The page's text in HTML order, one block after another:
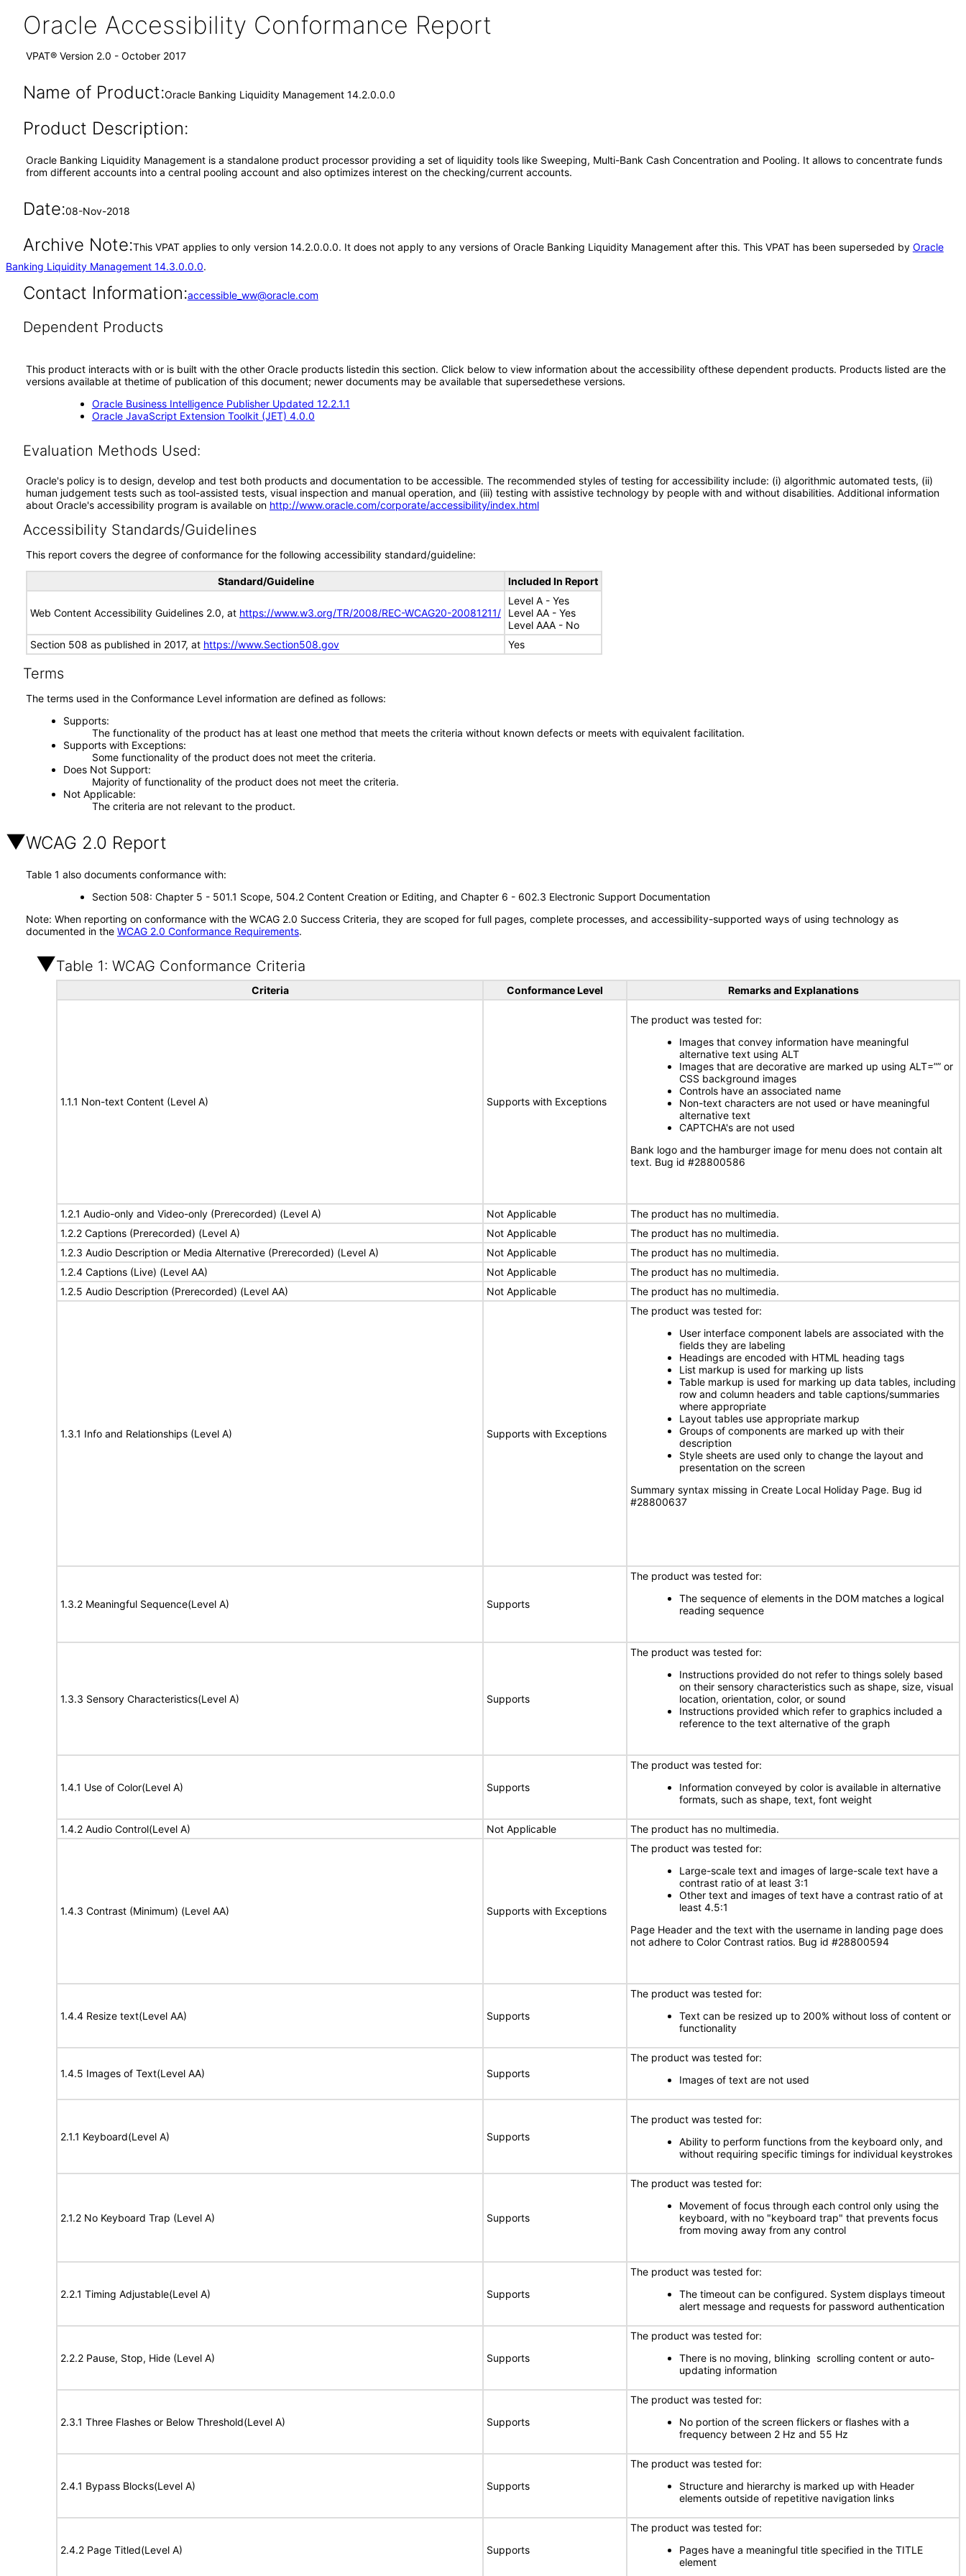
Oracle Accessibility Conformance Report
VPAT® Version 2.0 - October 2017
Name of Product:Oracle Banking Liquidity Management 14.2.0.0.0
Product Description:
Oracle Banking Liquidity Management is a standalone product processor providing a set of liquidity tools like Sweeping, Multi-Bank Cash Concentration and Pooling. It allows to concentrate funds
from different accounts into a central pooling account and also optimizes interest on the checking/current accounts.
Date:08-Nov-2018
Archive Note:This VPAT applies to only version 14.2.0.0.0. It does not apply to any versions of Oracle Banking Liquidity Management after this. This VPAT has been superseded by Oracle
Banking Liquidity Management 14.3.0.0.0.
Contact Information:accessible_ww@oracle.com
Dependent Products
This product interacts with or is built with the other Oracle products listedin this section. Click below to view information about the accessibility ofthese dependent products. Products listed are the
versions available at thetime of publication of this document; newer documents may be available that supersedethese versions.
Oracle Business Intelligence Publisher Updated 12.2.1.1
Oracle JavaScript Extension Toolkit (JET) 4.0.0
Evaluation Methods Used:
Oracle's policy is to design, develop and test both products and documentation to be accessible. The recommended styles of testing for accessibility include: (i) algorithmic automated tests, (ii)
human judgement tests such as tool-assisted tests, visual inspection and manual operation, and (iii) testing with assistive technology by people with and without disabilities. Additional information
about Oracle's accessibility program is available on http://www.oracle.com/corporate/accessibility/index.html
Accessibility Standards/Guidelines
This report covers the degree of conformance for the following accessibility standard/guideline:
Standard/Guideline Included In Report
Web Content Accessibility Guidelines 2.0, at https://www.w3.org/TR/2008/REC-WCAG20-20081211/
Level A - Yes
Level AA - Yes
Level AAA - No
Section 508 as published in 2017, at https://www.Section508.gov Yes
Terms
The terms used in the Conformance Level information are defined as follows:
Supports
The functionality of the product has at least one method that meets the criteria without known defects or meets with equivalent facilitation.
Supports with Exceptions
Some functionality of the product does not meet the criteria.
Does Not Support
Majority of functionality of the product does not meet the criteria.
Not Applicable
The criteria are not relevant to the product.
WCAG 2.0 Report
Table 1 also documents conformance with:
Section 508: Chapter 5 - 501.1 Scope, 504.2 Content Creation or Editing, and Chapter 6 - 602.3 Electronic Support Documentation
Note: When reporting on conformance with the WCAG 2.0 Success Criteria, they are scoped for full pages, complete processes, and accessibility-supported ways of using technology as
documented in the WCAG 2.0 Conformance Requirements.
Table 1: WCAG Conformance Criteria
Criteria Conformance Level Remarks and Explanations
1.1.1 Non-text Content (Level A) Supports with Exceptions
The product was tested for:
Images that convey information have meaningful
alternative text using ALT
Images that are decorative are marked up using ALT=”” or
CSS background images
Controls have an associated name
Non-text characters are not used or have meaningful
alternative text
CAPTCHA's are not used
Bank logo and the hamburger image for menu does not contain alt
text. Bug id #28800586
1.2.1 Audio-only and Video-only (Prerecorded) (Level A) Not Applicable
The product has no multimedia.
1.2.2 Captions (Prerecorded) (Level A)
Not Applicable
The product has no multimedia.
1.2.3 Audio Description or Media Alternative (Prerecorded) (Level A)
Not Applicable
The product has no multimedia.
1.2.4 Captions (Live) (Level AA)
Not Applicable
The product has no multimedia.
1.2.5 Audio Description (Prerecorded) (Level AA)
Not Applicable The product has no multimedia.
1.3.1 Info and Relationships (Level A) Supports with Exceptions
The product was tested for:
User interface component labels are associated with the
fields they are labeling
Headings are encoded with HTML heading tags
List markup is used for marking up lists
Table markup is used for marking up data tables, including
row and column headers and table captions/summaries
where appropriate
Layout tables use appropriate markup
Groups of components are marked up with their
description
Style sheets are used only to change the layout and
presentation on the screen
Summary syntax missing in Create Local Holiday Page. Bug id
#28800637
1.3.2 Meaningful Sequence(Level A) Supports
The product was tested for:
The sequence of elements in the DOM matches a logical
reading sequence
1.3.3 Sensory Characteristics(Level A) Supports
The product was tested for:
Instructions provided do not refer to things solely based
on their sensory characteristics such as shape, size, visual
location, orientation, color, or sound
Instructions provided which refer to graphics included a
reference to the text alternative of the graph
1.4.1 Use of Color(Level A) Supports
The product was tested for:
Information conveyed by color is available in alternative
formats, such as shape, text, font weight
1.4.2 Audio Control(Level A) Not Applicable The product has no multimedia.
1.4.3 Contrast (Minimum) (Level AA) Supports with Exceptions
The product was tested for:
Large-scale text and images of large-scale text have a
contrast ratio of at least 3:1
Other text and images of text have a contrast ratio of at
least 4.5:1
Page Header and the text with the username in landing page does
not adhere to Color Contrast ratios. Bug id #28800594
1.4.4 Resize text(Level AA) Supports
The product was tested for:
Text can be resized up to 200% without loss of content or
functionality
1.4.5 Images of Text(Level AA) Supports
The product was tested for:
Images of text are not used
2.1.1 Keyboard(Level A) Supports
The product was tested for:
Ability to perform functions from the keyboard only, and
without requiring specific timings for individual keystrokes
2.1.2 No Keyboard Trap (Level A) Supports
The product was tested for:
Movement of focus through each control only using the
keyboard, with no "keyboard trap" that prevents focus
from moving away from any control
2.2.1 Timing Adjustable(Level A) Supports
The product was tested for:
The timeout can be configured. System displays timeout
alert message and requests for password authentication
2.2.2 Pause, Stop, Hide (Level A) Supports
The product was tested for:
There is no moving, blinking scrolling content or auto-
updating information
2.3.1 Three Flashes or Below Threshold(Level A) Supports
The product was tested for:
No portion of the screen flickers or flashes with a
frequency between 2 Hz and 55 Hz
2.4.1 Bypass Blocks(Level A) Supports
The product was tested for:
Structure and hierarchy is marked up with Header
elements outside of repetitive navigation links
2.4.2 Page Titled(Level A) Supports
The product was tested for:
Pages have a meaningful title specified in the TITLE
element